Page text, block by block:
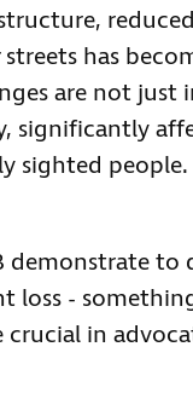
reduced
has
are not
significantly
sighted people.
demonstrate to
loss -
crucial in